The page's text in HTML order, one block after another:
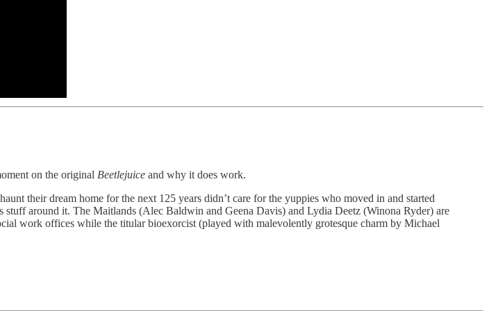
on the original Beetlejuice and why it does work.
their dream home for the next 125 years didn’t care for the yuppies who moved in and started
around it. The Maitlands (Alec Baldwin and Geena Davis) and Lydia Deetz (Winona Ryder) are
work offices while the titular bioexorcist (played with malevolently grotesque charm by Michael